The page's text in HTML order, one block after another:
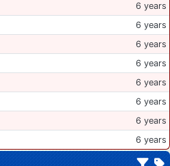
6 years
6 years
6 years
6 years
6 years
6 years
6 years
6 years